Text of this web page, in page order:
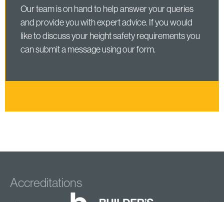
Our team is on hand to help answer your queries
and provide you with expert advice. If you would
like to discuss your height safety requirements you
can submit a message using our form.
Accreditations